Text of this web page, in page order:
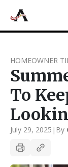
HOMEOWNER
To
July 29, 2025 | By